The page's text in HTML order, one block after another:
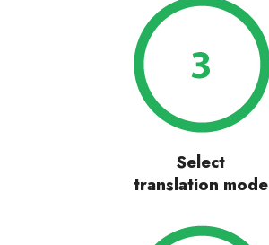
Select
translation mode